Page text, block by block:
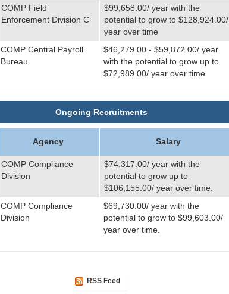
COMP Field
Enforcement Division C
$99,658.00/ year with the
potential to grow to $128,924.00/
year over time
COMP Central Payroll
Bureau
$46,279.00 - $59,872.00/ year
with the potential to grow up to
$72,989.00/ year over time
Ongoing Recruitments
Agency Salary
COMP Compliance
Division
$74,317.00/ year with the
potential to grow up to
$106,155.00/ year over time.
COMP Compliance
Division
$69,730.00/ year with the
potential to grow to $99,603.00/
year over time.
RSS Feed